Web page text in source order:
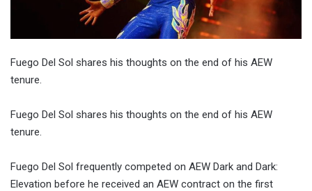
Fuego Del Sol shares his thoughts on the end of his AEW
tenure.
Fuego Del Sol shares his thoughts on the end of his AEW
tenure.
Fuego Del Sol frequently competed on AEW Dark and Dark:
Elevation before he received an AEW contract on the first